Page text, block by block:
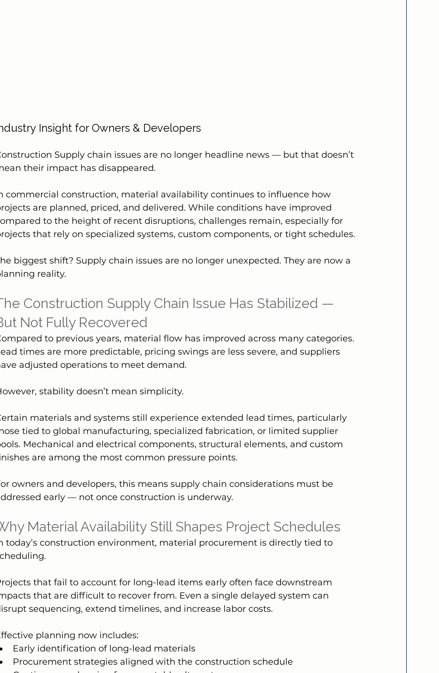
Insight for Owners & Developers
Supply chain issues are no longer headline news — but that doesn’t
their impact has disappeared.
commercial construction, material availability continues to influence how
are planned, priced, and delivered. While conditions have improved
to the height of recent disruptions, challenges remain, especially for
that rely on specialized systems, custom components, or tight schedules.
biggest shift? Supply chain issues are no longer unexpected. They are now a
reality.
Construction Supply Chain Issue Has Stabilized —
Not Fully Recovered
to previous years, material flow has improved across many categories.
times are more predictable, pricing swings are less severe, and suppliers
adjusted operations to meet demand.
stability doesn’t mean simplicity.
materials and systems still experience extended lead times, particularly
tied to global manufacturing, specialized fabrication, or limited supplier
Mechanical and electrical components, structural elements, and custom
are among the most common pressure points.
owners and developers, this means supply chain considerations must be
early — not once construction is underway.
Material Availability Still Shapes Project Schedules
today’s construction environment, material procurement is directly tied to
that fail to account for long-lead items early often face downstream
that are difficult to recover from. Even a single delayed system can
sequencing, extend timelines, and increase labor costs.
planning now includes:
Early identification of long-lead materials
Procurement strategies aligned with the construction schedule